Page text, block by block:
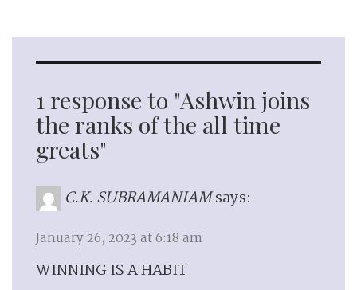
1 response to "Ashwin joins
the ranks of the all time
greats"
C.K. SUBRAMANIAM says:
January 26, 2023 at 6:18 am
WINNING IS A HABIT